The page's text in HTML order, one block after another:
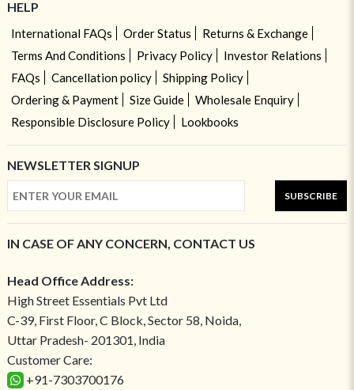
HELP
International FAQs Order Status
Returns & Exchange
Terms And Conditions
Privacy Policy
Investor Relations
FAQs
Cancellation policy
Shipping Policy
Ordering & Payment
Size Guide
Wholesale Enquiry
Responsible Disclosure Policy
Lookbooks
NEWSLETTER SIGNUP
SUBSCRIBE
IN CASE OF ANY CONCERN, CONTACT US
Head Office Address:
High Street Essentials Pvt Ltd
C-39, First Floor, C Block, Sector 58, Noida,
Uttar Pradesh- 201301, India
Customer Care:
+91-7303700176